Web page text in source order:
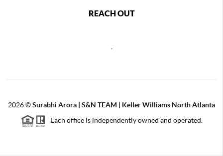
REACH OUT
2026©Surabhi Arora | S&N TEAM | Keller Williams North Atlanta
Each office is independently owned and operated.